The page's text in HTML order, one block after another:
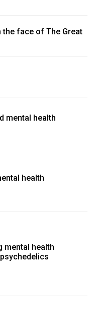
face of The Great
mental health
health
mental health